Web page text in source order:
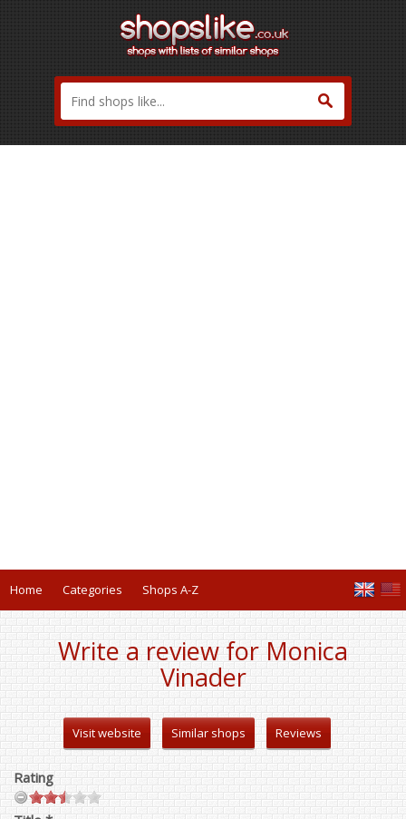
Home Categories Shops A-Z
Write a review for Monica
Vinader
Visit website Similar shops Reviews
Rating